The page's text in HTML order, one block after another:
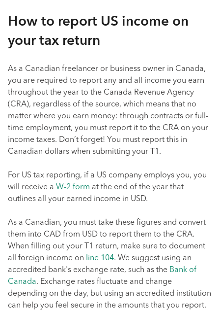
How to report US income on
your tax return
As a Canadian freelancer or business owner in Canada,
you are required to report any and all income you earn
throughout the year to the Canada Revenue Agency
(CRA), regardless of the source, which means that no
matter where you earn money: through contracts or full-
time employment, you must report it to the CRA on your
income taxes. Don’t forget! You must report this in
Canadian dollars when submitting your T1.
For US tax reporting, if a US company employs you, you
will receive a W-2 form at the end of the year that
outlines all your earned income in USD.
As a Canadian, you must take these figures and convert
them into CAD from USD to report them to the CRA.
When filling out your T1 return, make sure to document
all foreign income on
line 104. We suggest using an
accredited bank's exchange rate, such as the Bank of
Canada. Exchange rates fluctuate and change
depending on the day, but using an accredited institution
can help you feel secure in the amounts that you report.